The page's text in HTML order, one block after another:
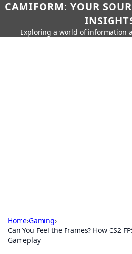
CAMIFORM: YOUR
Exploring a world of information
Home›Gaming›
Can You Feel the Frames? How CS2
Gameplay